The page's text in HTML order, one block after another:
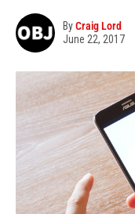
ByCraig Lord
June 22, 2017